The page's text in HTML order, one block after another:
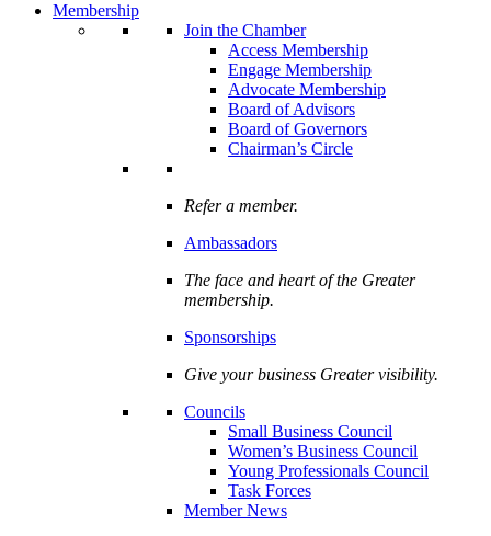
Membership
Join the Chamber
Access Membership
Engage Membership
Advocate Membership
Board of Advisors
Board of Governors
Chairman’s Circle
Refer a member.
Ambassadors
The face and heart of the Greater
membership.
Sponsorships
Give your business Greater visibility.
Councils
Small Business Council
Women’s Business Council
Young Professionals Council
Task Forces
Member News